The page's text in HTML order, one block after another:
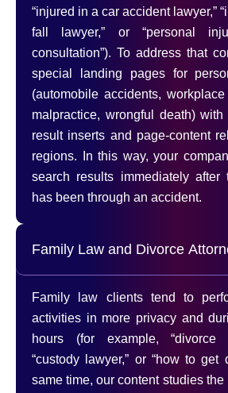
“injured in a car accident lawyer,”
fall lawyer,” or “personal
consultation”). To address that
special landing pages for
(automobile accidents,
malpractice, wrongful death)
result inserts and page-content
regions. In this way, your
search results immediately after
has been through an accident.
Family Law and Divorce
Family law clients tend to
activities in more privacy and
hours (for example, “divorce
“custody lawyer,” or “how to get
same time, our content studies